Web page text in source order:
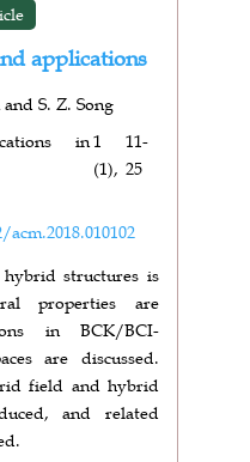
applications
S. Z. Song
in1
(1),
11-
25
structures is
properties are
in BCK/BCI-
are discussed.
field and hybrid
and related